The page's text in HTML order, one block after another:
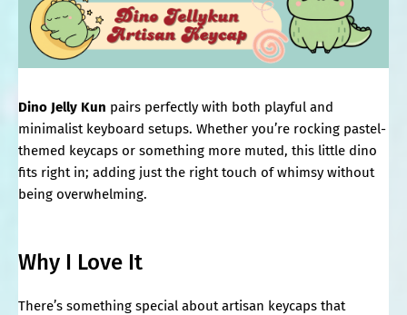
Dino Jelly Kun pairs perfectly with both playful and
minimalist keyboard setups. Whether you’re rocking pastel-
themed keycaps or something more muted, this little dino
fits right in; adding just the right touch of whimsy without
being overwhelming.
Why I Love It
There’s something special about artisan keycaps that